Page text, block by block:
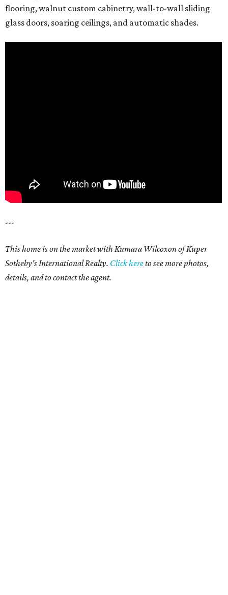
flooring, walnut custom cabinetry, wall-to-wall sliding
glass doors, soaring ceilings, and automatic shades.
---
This home is on the market with Kumara Wilcoxon of Kuper
Sotheby's International Realty. Click hereto see more photos,
details, and to contact the agent.